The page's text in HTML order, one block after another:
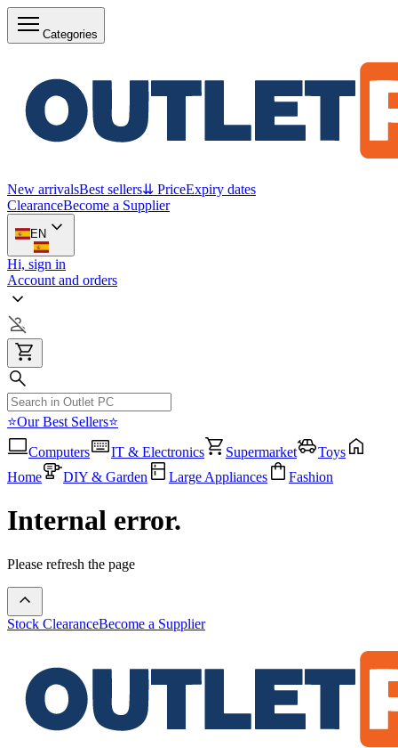
Categories
New arrivalsBest sellers⇊ PriceExpiry dates
ClearanceBecome a Supplier
EN
Hi, sign in
Account and orders
⭐Our Best Sellers⭐
Computers
IT & Electronics Supermarket
Toys
Home
DIY & Garden Large Appliances Fashion
Internal error.
Please refresh the page
Stock ClearanceBecome a Supplier